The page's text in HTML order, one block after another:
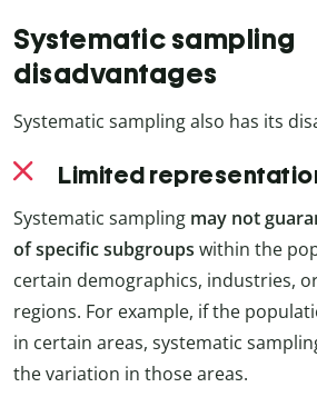
Systematic sampling
disadvantages
Systematic sampling also has its
Limited
Systematic sampling may not
of specific subgroups within the
certain demographics, industries,
regions. For example, if the
in certain areas, systematic
the variation in those areas.